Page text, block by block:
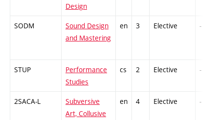
Design
SODM
Sound Design
and Mastering
en 3 Elective -
STUP
Performance
Studies
cs 2 Elective -
2SACA-L
Subversive
Art, Collusive
en 4 Elective -